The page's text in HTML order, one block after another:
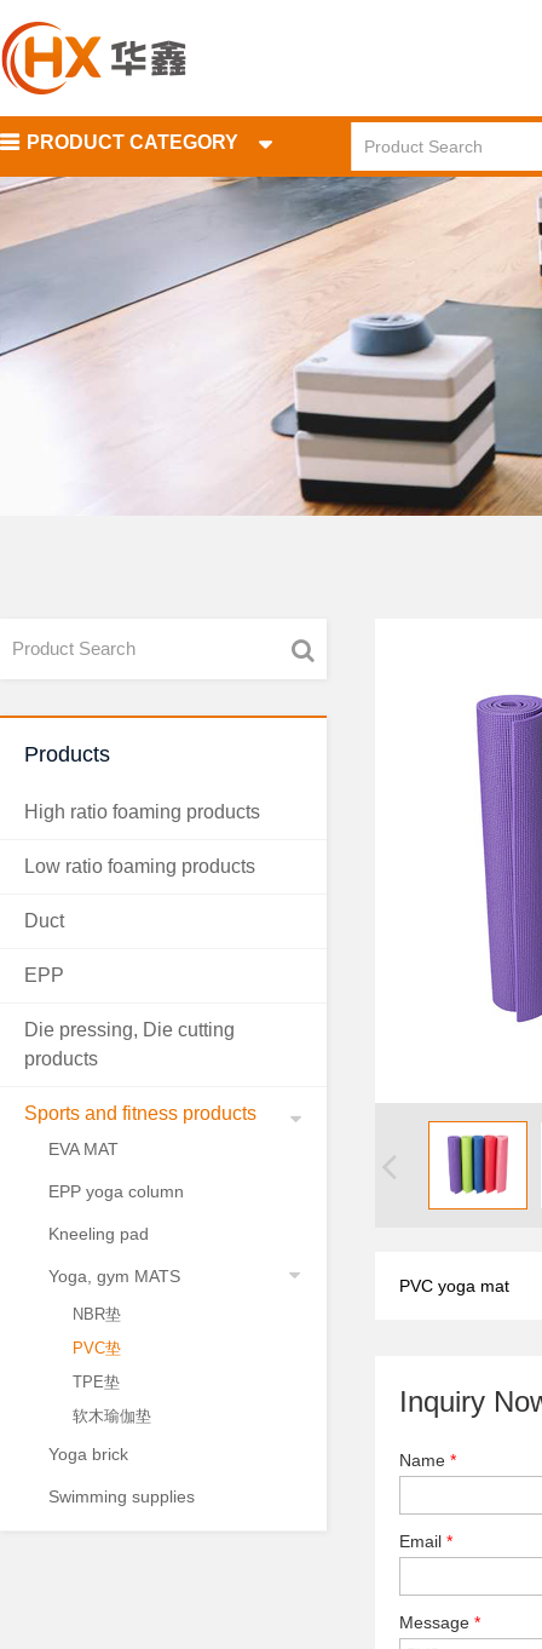
PRODUCT CATEGORY
Products
High ratio foaming products
Low ratio foaming products
Duct
EPP
Die pressing, Die cutting
products
Sports and fitness products
EVA MAT
EPP yoga column
Kneeling pad
Yoga, gym MATS
NBR垫
PVC垫
TPE垫
软木瑜伽垫
Yoga brick
Swimming supplies
PVC yoga mat
Inquiry
Name *
Email *
Message *